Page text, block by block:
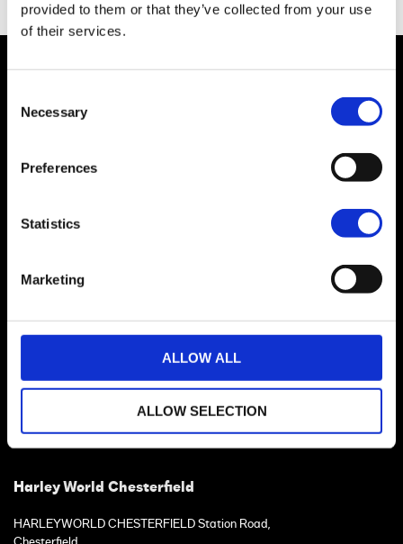
provided to them or that they’ve collected from your use
of their services.
Selection
Necessary
Preferences
Statistics
Marketing
ALLOW ALL
ALLOW SELECTION
Harley World Chesterfield
HARLEYWORLD CHESTERFIELD Station Road,